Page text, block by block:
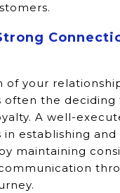
of your
often the
A well-
establishing
maintaining